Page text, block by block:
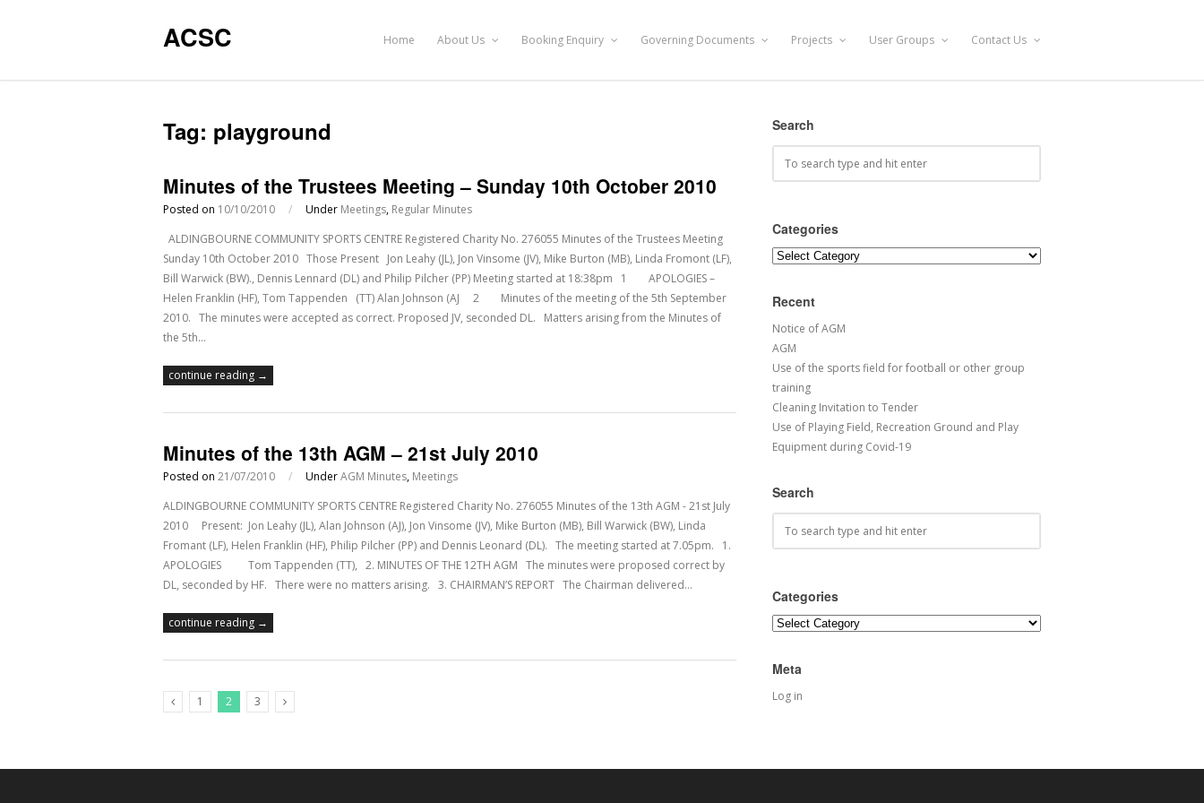
ACSC Home About Us Booking Enquiry Governing Documents Projects User Groups Contact Us
Tag: playground
Minutes of the Trustees Meeting – Sunday 10th October 2010
Posted on 10/10/2010 / Under Meetings, Regular Minutes
ALDINGBOURNE COMMUNITY SPORTS CENTRE Registered Charity No. 276055 Minutes of the Trustees Meeting
Sunday 10th October 2010 Those Present Jon Leahy (JL), Jon Vinsome (JV), Mike Burton (MB), Linda Fromont (LF),
Bill Warwick (BW)., Dennis Lennard (DL) and Philip Pilcher (PP) Meeting started at 18:38pm 1 APOLOGIES –
Helen Franklin (HF), Tom Tappenden (TT) Alan Johnson (AJ 2 Minutes of the meeting of the 5th September
2010. The minutes were accepted as correct. Proposed JV, seconded DL. Matters arising from the Minutes of
the 5th…
continue reading →
Minutes of the 13th AGM – 21st July 2010
Posted on 21/07/2010 / UnderAGM Minutes, Meetings
ALDINGBOURNE COMMUNITY SPORTS CENTRE Registered Charity No. 276055 Minutes of the 13th AGM - 21st July
2010 Present: Jon Leahy (JL), Alan Johnson (AJ), Jon Vinsome (JV), Mike Burton (MB), Bill Warwick (BW), Linda
Fromant (LF), Helen Franklin (HF), Philip Pilcher (PP) and Dennis Leonard (DL). The meeting started at 7.05pm. 1.
APOLOGIES Tom Tappenden (TT), 2. MINUTES OF THE 12TH AGM The minutes were proposed correct by
DL, seconded by HF. There were no matters arising. 3. CHAIRMAN’S REPORT The Chairman delivered…
continue reading →
1 2
3
Search
Categories
Categories
Recent
Notice of AGM
AGM
Use of the sports field for football or other group
training
Cleaning Invitation to Tender
Use of Playing Field, Recreation Ground and Play
Equipment during Covid-19
Search
Categories
Categories
Meta
Log in